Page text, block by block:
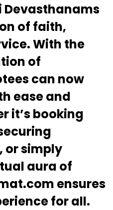
of faith,
With the
of
can now
ease and
it’s booking
or simply
aura of
ensures
for all.